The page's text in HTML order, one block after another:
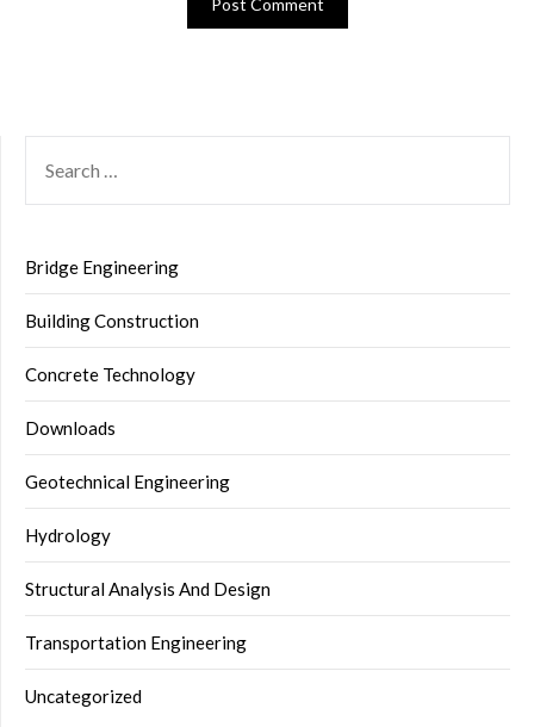
FOR:
Bridge Engineering
Building Construction
Concrete Technology
Downloads
Geotechnical Engineering
Hydrology
Structural Analysis And Design
Transportation Engineering
Uncategorized